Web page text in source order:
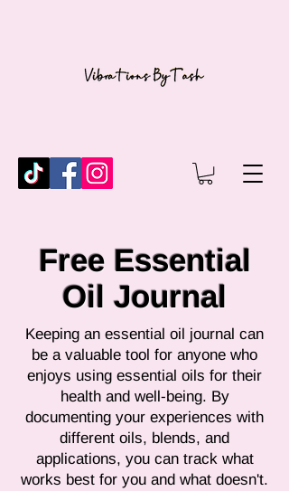
Free Essential
Oil Journal
Keeping an essential oil journal can
be a valuable tool for anyone who
enjoys using essential oils for their
health and well-being. By
documenting your experiences with
different oils, blends, and
applications, you can track what
works best for you and what doesn't.